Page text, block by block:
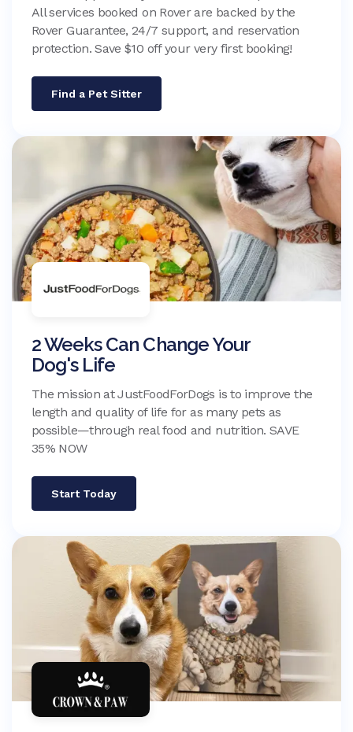
All services booked on Rover are backed by the
Rover Guarantee, 24/7 support, and reservation
protection. Save $10 off your very first booking!
Find a Pet Sitter
2 Weeks Can Change Your
Dog's Life
The mission at JustFoodForDogs is to improve the
length and quality of life for as many pets as
possible—through real food and nutrition. SAVE
35% NOW
Start Today